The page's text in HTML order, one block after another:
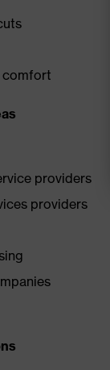
comfort
providers
providers